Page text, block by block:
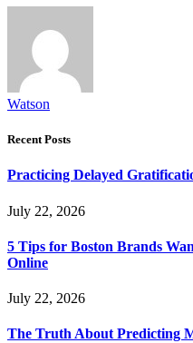
Watson
Recent Posts
Practicing Delayed
July 22, 2026
5 Tips for Boston Brands
Online
July 22, 2026
The Truth About Predicting